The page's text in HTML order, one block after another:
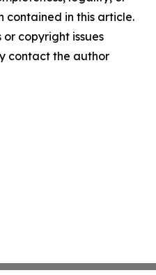
contained in this article.
copyright issues
contact the author